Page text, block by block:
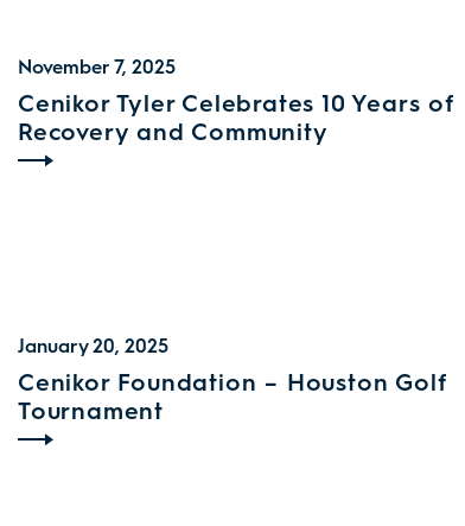
November 7, 2025
Cenikor Tyler Celebrates 10 Years of
Recovery and Community
January 20, 2025
Cenikor Foundation – Houston Golf
Tournament